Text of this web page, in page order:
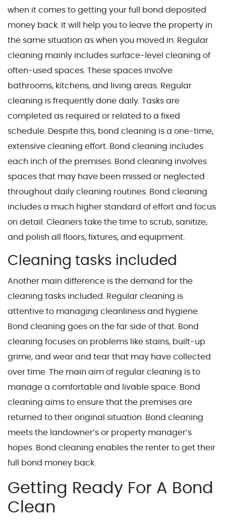
when it comes to getting your full bond deposited
money back. It will help you to leave the property in
the same situation as when you moved in. Regular
cleaning mainly includes surface-level cleaning of
often-used spaces. These spaces involve
bathrooms, kitchens, and living areas. Regular
cleaning is frequently done daily. Tasks are
completed as required or related to a fixed
schedule. Despite this, bond cleaning is a one-time,
extensive cleaning effort. Bond cleaning includes
each inch of the premises. Bond cleaning involves
spaces that may have been missed or neglected
throughout daily cleaning routines. Bond cleaning
includes a much higher standard of effort and focus
on detail. Cleaners take the time to scrub, sanitize,
and polish all floors, fixtures, and equipment.
Cleaning tasks included
Another main difference is the demand for the
cleaning tasks included. Regular cleaning is
attentive to managing cleanliness and hygiene.
Bond cleaning goes on the far side of that. Bond
cleaning focuses on problems like stains, built-up
grime, and wear and tear that may have collected
over time. The main aim of regular cleaning is to
manage a comfortable and livable space. Bond
cleaning aims to ensure that the premises are
returned to their original situation. Bond cleaning
meets the landowner’s or property manager’s
hopes. Bond cleaning enables the renter to get their
full bond money back.
Getting Ready For A Bond
Clean